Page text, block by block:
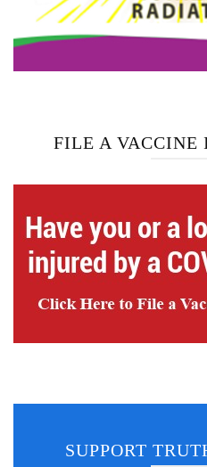
FILE A VACCINE
SUPPORT